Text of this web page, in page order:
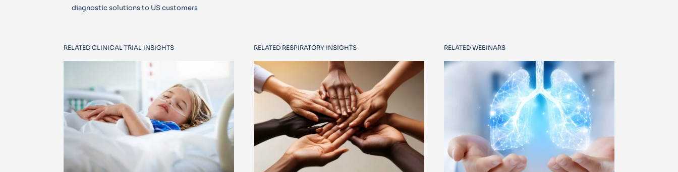
diagnostic solutions to US customers
RELATED CLINICAL TRIAL INSIGHTS RELATED RESPIRATORY INSIGHTS RELATED WEBINARS